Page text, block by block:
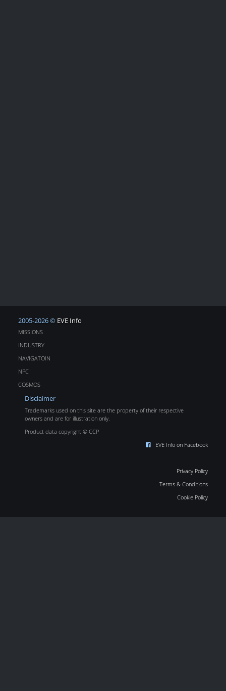
2005-2026 © EVE Info
MISSIONS
INDUSTRY
NAVIGATOIN
NPC
COSMOS
Disclaimer
Trademarks used on this site are the property of their respective
owners and are for illustration only.
Product data copyright © CCP
EVE Info on Facebook
Privacy Policy
Terms & Conditions
Cookie Policy